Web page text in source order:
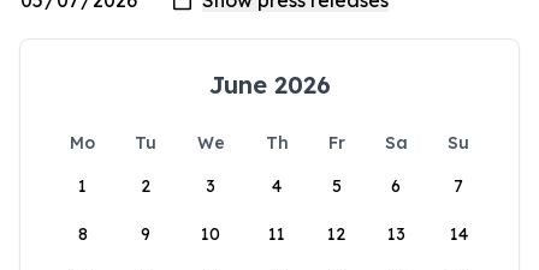
June 2026
Mo Tu We Th Fr Sa
Su
1
2 3 4 5 6 7
8 9 10 11 12 13 14